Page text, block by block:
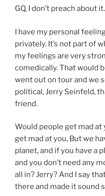
GQ, I don’t preach about it.
I have my personal
privately. It’s not part of
my feelings are very
comedically. That would
went out on tour and we
political, Jerry Seinfeld,
friend.
Would people get mad at
get mad at you, But we
planet, and if you have a
and you don’t need any
all in? Jerry? And I say
there and made it sound